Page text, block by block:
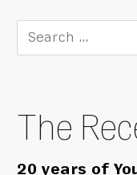
Search
for:
The
20 years of